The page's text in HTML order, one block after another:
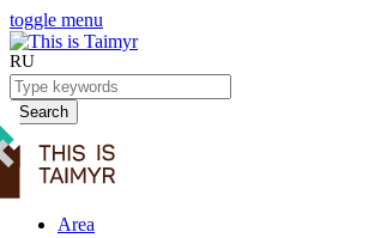
toggle menu
RU
Search
Area